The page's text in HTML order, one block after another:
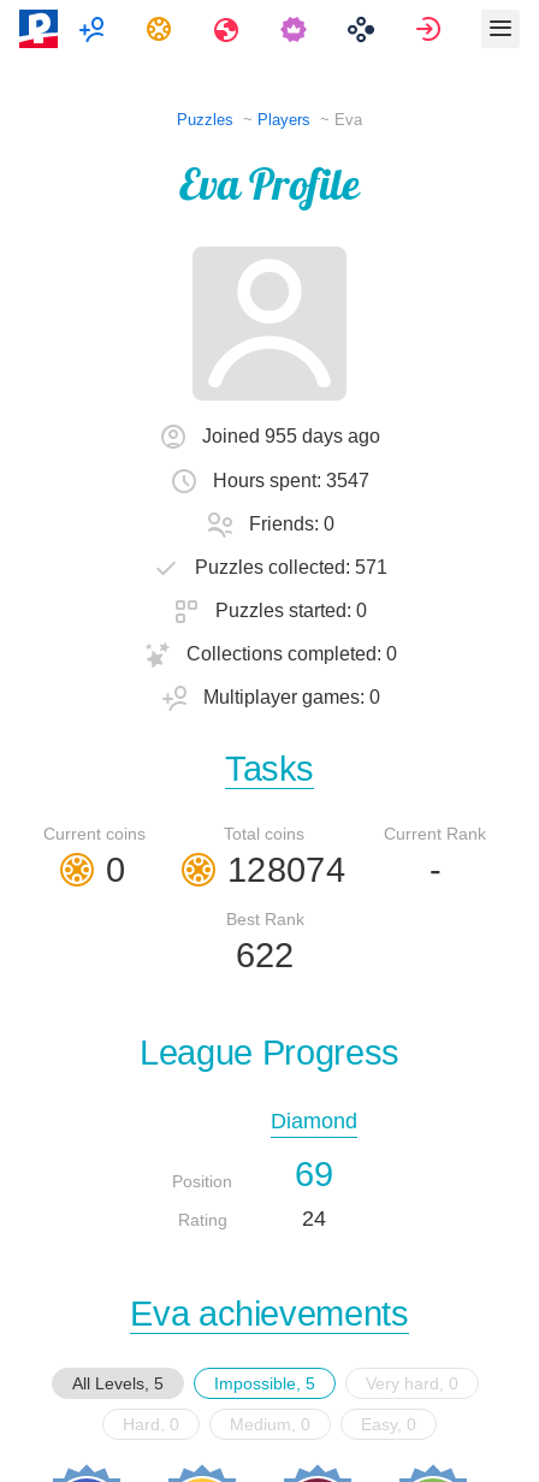
MultiplayerTasks Travels Sign in
Puzzles Players Eva
Eva Profile
Joined 955 days ago
Hours spent: 3547
Friends: 0
Puzzles collected: 571
Puzzles started: 0
Collections completed: 0
Multiplayer games: 0
Tasks
Current coins
0
Total coins
128074
Current Rank
-
Best Rank
622
League Progress
Position
Rating
Diamond
69
24
Eva achievements
All Levels, 5 Impossible, 5 Very hard, 0
Hard, 0 Medium, 0 Easy, 0